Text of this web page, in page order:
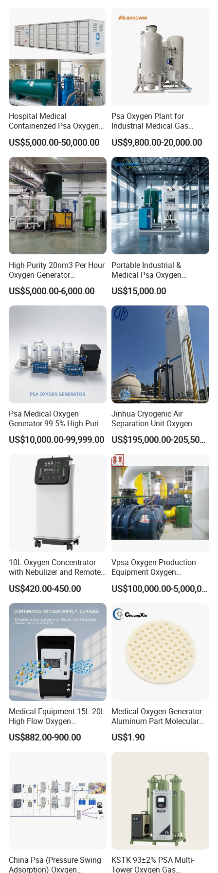
Hospital Medical
Containerized Psa Oxygen
Generator O2 Cylinder
Refilling Gas Plant
US$5,000.00-50,000.00
Psa Oxygen Plant for
Industrial Medical Gas
Supply Manufacturer
US$9,800.00-20,000.00
High Purity 20nm3 Per Hour
Oxygen Generator
Apparatus Psa Oxygen
Generator for Industrial
US$5,000.00-6,000.00
Portable Industrial &
Medical Psa Oxygen
Generator with Cylinder
Filling Station Equipment
US$15,000.00
Psa Medical Oxygen
Generator 99.5% High Purity
Oxygen Cylinder Filling
System Medical Oxygen
Filling Plant for Hospital
Oxygen Supply
US$10,000.00-99,999.00
Jinhua Cryogenic Air
Separation Unit Oxygen
Generator Oxygen Plant
Oxygen Gas Plant for
Physical Industry
US$195,000.00-205,500.00
10L Oxygen Concentrator
with Nebulizer and Remote
Control 95% Purity
220V/110V 50Hz/60Hz
US$420.00-450.00
Vpsa Oxygen Production
Equipment Oxygen
Generator 93% Purity
Oxygen Generator for
US$100,000.00-5,000,000.00
Medical Equipment 15L 20L
High Flow Oxygen
Generator Concentrator
US$882.00-900.00
Medical Oxygen Generator
Aluminum Part Molecular
Sieve Adsorption Tower
Accessories Part
US$1.90
China Psa (Pressure Swing
Adsorption) Oxygen
KSTK 93±2% PSA Multi-
Tower Oxygen Gas